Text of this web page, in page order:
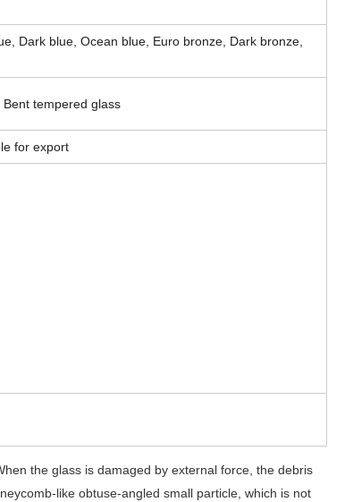
Dark blue, Ocean blue, Euro bronze, Dark bronze,
tempered glass
for export
the glass is damaged by external force, the debris
like obtuse-angled small particle, which is not